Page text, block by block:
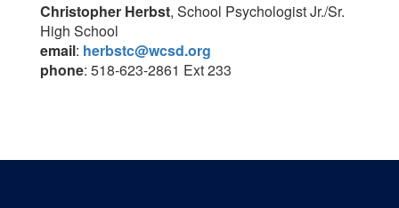
Christopher Herbst, School Psychologist Jr./Sr.
High School
email: herbstc@wcsd.org
phone: 518-623-2861 Ext 233